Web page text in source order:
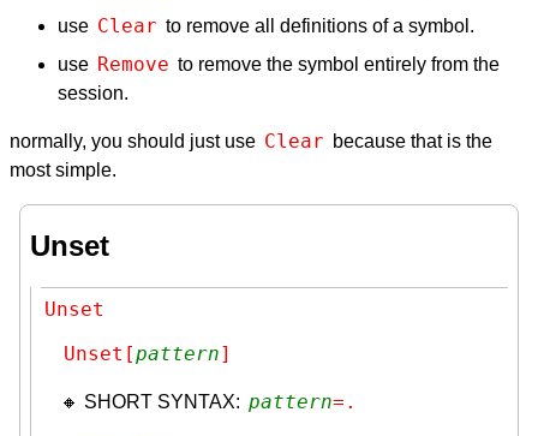
use Clear to remove all definitions of a symbol.
use Remove to remove the symbol entirely from the
session.
normally, you should just use Clear because that is the
most simple.
Unset
Unset
Unset[pattern]
🔸 SHORT SYNTAX: pattern=.